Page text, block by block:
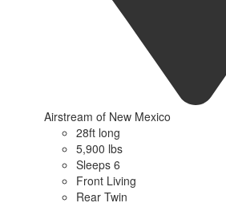
Airstream of New Mexico
28ft long
5,900 lbs
Sleeps 6
Front Living
Rear Twin